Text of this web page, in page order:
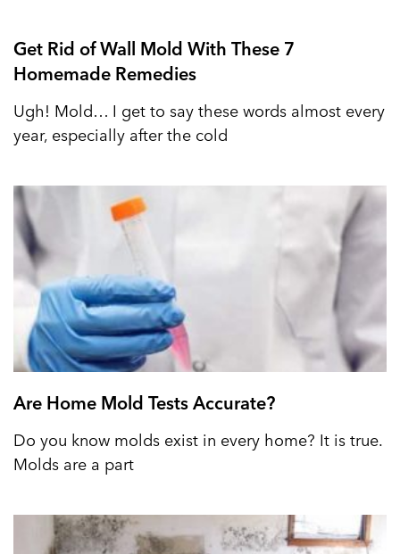
Get Rid of Wall Mold With These 7
Homemade Remedies
Ugh! Mold… I get to say these words almost every
year, especially after the cold
Are Home Mold Tests Accurate?
Do you know molds exist in every home? It is true.
Molds are a part